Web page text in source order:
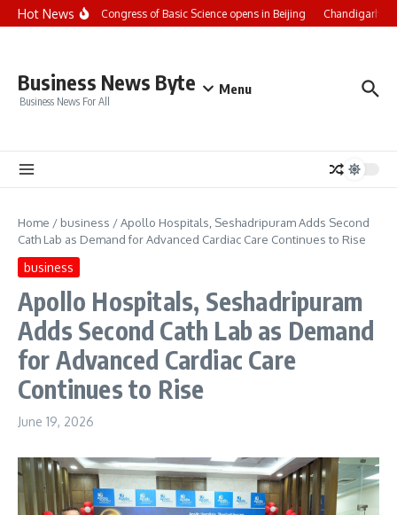
Skip to content
Hot News
CCTV+: Int’l Congress of Basic Science opens in Beijing Chandigarh
Business News Byte
Business News For All
Menu
Home / business /Apollo Hospitals, Seshadripuram Adds Second
Cath Lab as Demand for Advanced Cardiac Care Continues to Rise
business
Apollo Hospitals, Seshadripuram
Adds Second Cath Lab as Demand
for Advanced Cardiac Care
Continues to Rise
June 19, 2026